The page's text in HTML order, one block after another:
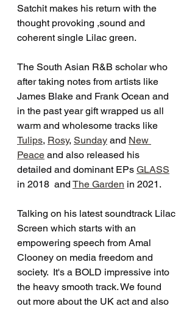
Satchit makes his return with the
thought provoking ,sound and
coherent single Lilac green.
The South Asian R&B scholar who
after taking notes from artists like
James Blake and Frank Ocean and
in the past year gift wrapped us all
warm and wholesome tracks like
Tulips, Rosy, Sunday and New
Peace and also released his
detailed and dominant EPs GLASS
in 2018  and The Garden in 2021.
Talking on his latest soundtrack Lilac
Screen which starts with an
empowering speech from Amal
Clooney on media freedom and
society.  It's a BOLD impressive into
the heavy smooth track. We found
out more about the UK act and also